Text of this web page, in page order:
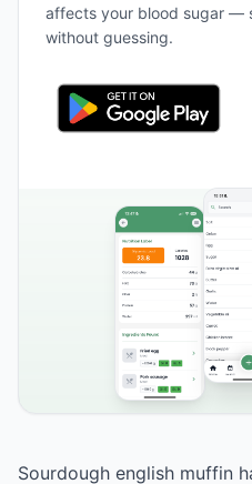
affects your blood sugar —
without guessing.
Sourdough english muffin